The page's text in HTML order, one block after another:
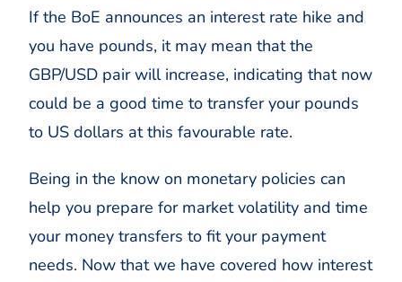
If the BoE announces an interest rate hike and
you have pounds, it may mean that the
GBP/USD pair will increase, indicating that now
could be a good time to transfer your pounds
to US dollars at this favourable rate.
Being in the know on monetary policies can
help you prepare for market volatility and time
your money transfers to fit your payment
needs. Now that we have covered how interest